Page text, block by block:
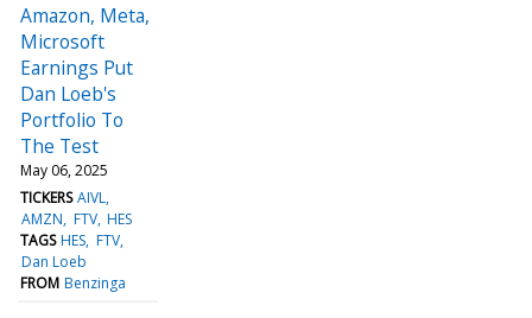
Amazon, Meta,
Microsoft
Earnings Put
Dan Loeb's
Portfolio To
The Test
May 06, 2025
TICKERS AIVL
AMZN FTV HES
TAGS HES FTV
Dan Loeb
FROM Benzinga